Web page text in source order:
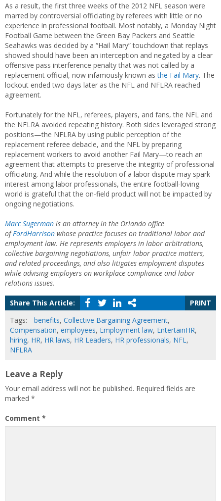
As a result, the first three weeks of the 2012 NFL season were
marred by controversial officiating by referees with little or no
experience in professional football. Most notably, a Monday Night
Football Game between the Green Bay Packers and Seattle
Seahawks was decided by a “Hail Mary” touchdown that replays
showed should have been an interception and negated by a clear
offensive pass interference penalty that was not called by a
replacement official, now infamously known asthe Fail Mary. The
lockout ended two days later as the NFL and NFLRA reached
agreement.
Fortunately for the NFL, referees, players, and fans, the NFL and
the NFLRA avoided repeating history. Both sides leveraged strong
positions—the NFLRA by using public perception of the
replacement referee debacle, and the NFL by preparing
replacement workers to avoid another Fail Mary—to reach an
agreement that attempts to preserve the integrity of professional
officiating. And while the resolution of a labor dispute may spark
interest among labor professionals, the entire football-loving
world is grateful that the on-field product will not be impacted by
ongoing negotiations.
Marc Sugerman is an attorney in the Orlando office
ofFordHarrison whose practice focuses on traditional labor and
employment law. He represents employers in labor arbitrations,
collective bargaining negotiations, unfair labor practice matters,
and related proceedings, and also litigates employment disputes
while advising employers on workplace compliance and labor
relations issues.
Share This Article:
PRINT
Tags:
benefits, Collective Bargaining Agreement,
Compensation, employees, Employment law, EntertainHR,
hiring, HR, HR laws, HR Leaders, HR professionals, NFL ,
NFLRA
Leave a Reply
Your email address will not be published. Required fields are
marked *
Comment *